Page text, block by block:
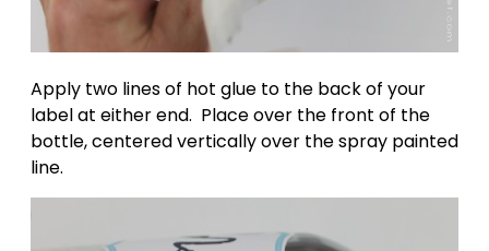
Apply two lines of hot glue to the back of your
label at either end. Place over the front of the
bottle, centered vertically over the spray painted
line.